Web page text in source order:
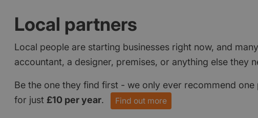
Local partners
Local people are starting businesses right now, and
accountant, a designer, premises, or anything else they
Be the one they find first - we only ever recommend
for just £10 per year. Find out more